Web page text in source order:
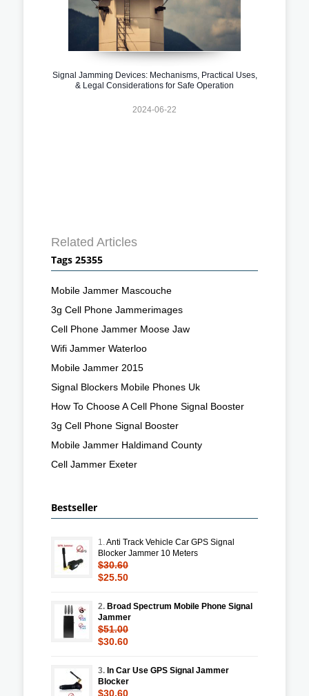
Signal Jamming Devices: Mechanisms, Practical Uses,
& Legal Considerations for Safe Operation
2024-06-22
Related Articles
Tags 25355
Mobile Jammer Mascouche
3g Cell Phone Jammerimages
Cell Phone Jammer Moose Jaw
Wifi Jammer Waterloo
Mobile Jammer 2015
Signal Blockers Mobile Phones Uk
How To Choose A Cell Phone Signal Booster
3g Cell Phone Signal Booster
Mobile Jammer Haldimand County
Cell Jammer Exeter
Bestseller
1.Anti Track Vehicle Car GPS Signal
Blocker Jammer 10 Meters
$30.60
$25.50
2. Broad Spectrum Mobile Phone Signal
Jammer
$51.00
$30.60
3. In Car Use GPS Signal Jammer
Blocker
$30.60